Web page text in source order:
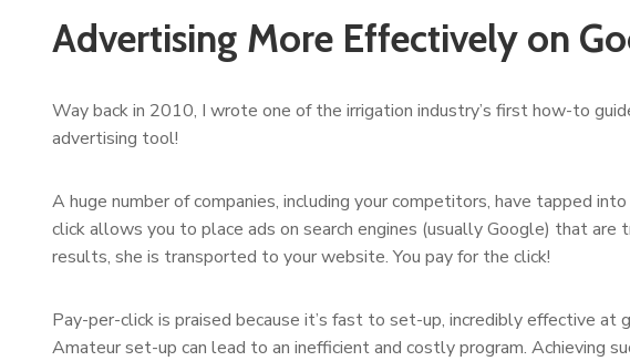
Advertising More Effectively on
Way back in 2010, I wrote one of the irrigation industry’s first how-to
advertising tool!
A huge number of companies, including your competitors, have tapped
click allows you to place ads on search engines (usually Google) that are
results, she is transported to your website. You pay for the click!
Pay-per-click is praised because it’s fast to set-up, incredibly effective
Amateur set-up can lead to an inefficient and costly program. Achieving